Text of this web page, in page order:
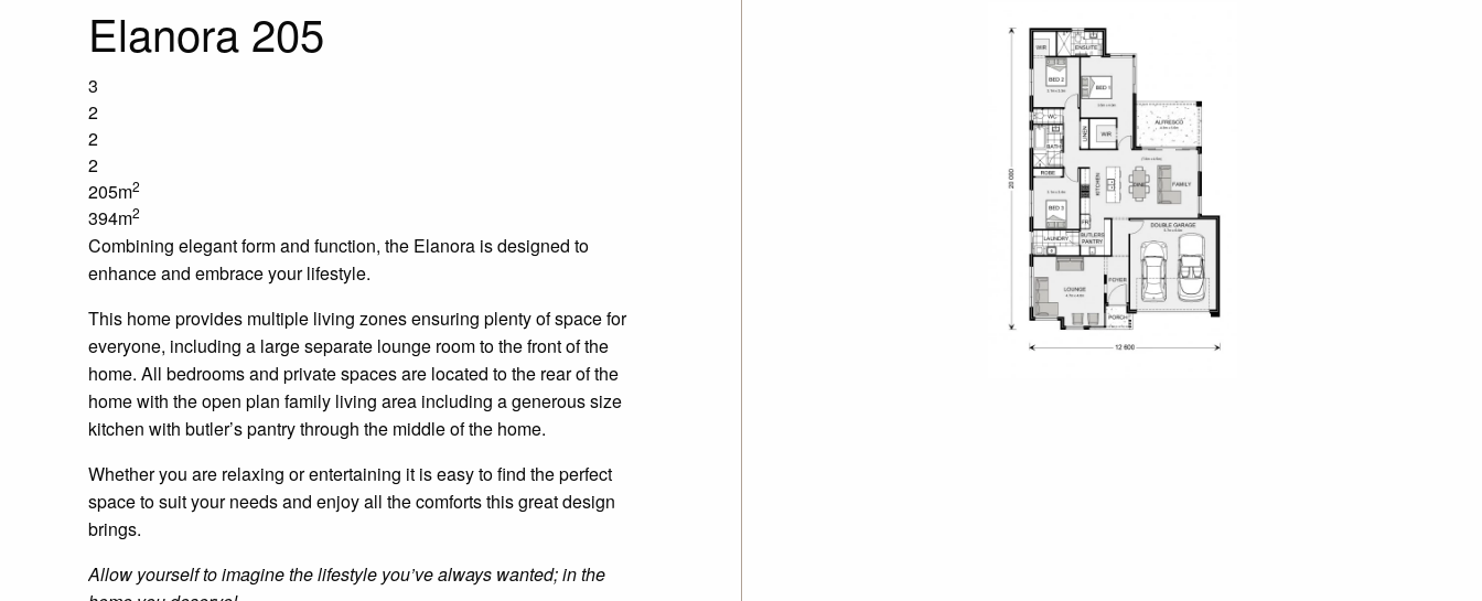
Elanora 205
3
2
2
2
205m2
394m2
Combining elegant form and function, the Elanora is designed to
enhance and embrace your lifestyle.
This home provides multiple living zonesensuring plenty of space for
everyone, including a large separate lounge room to the front of the
home. All bedrooms and private spaces are located to the rear of the
home with theopen plan family living area including agenerous size
kitchen with butler’spantrythrough the middle of the home.
Whether you are relaxing orentertaining it is easy to find the perfect
space to suit your needs and enjoy all the comforts this great design
brings.
Allow yourself to imagine the lifestyle you’ve always wanted; in the